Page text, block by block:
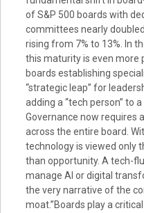
of S&P 500 boards with
committees nearly
rising from 7% to 13%. In
this maturity is even more
boards establishing
“strategic leap” for
adding a “tech person” to
Governance now requires
across the entire board.
technology is viewed only
than opportunity. A tech-
manage AI or digital
the very narrative of the
moat.”Boards play a